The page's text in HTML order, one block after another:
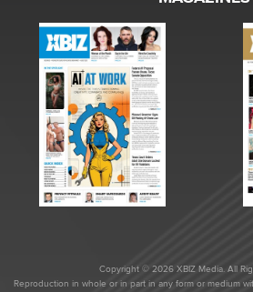
Copyright © 2026 XBIZ Media. All
Reproduction in whole or in part in any form or medium